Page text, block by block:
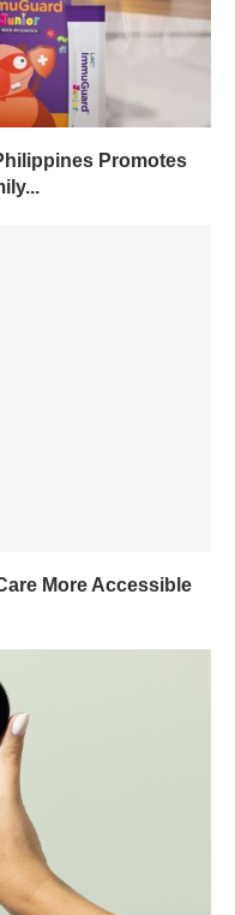
Promotes
More Accessible